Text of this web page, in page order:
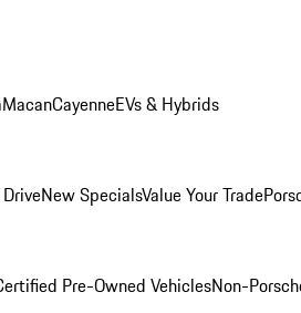
MacanCayenneEVs & Hybrids
New SpecialsValue Your Trade
Pre-Owned VehiclesNon-